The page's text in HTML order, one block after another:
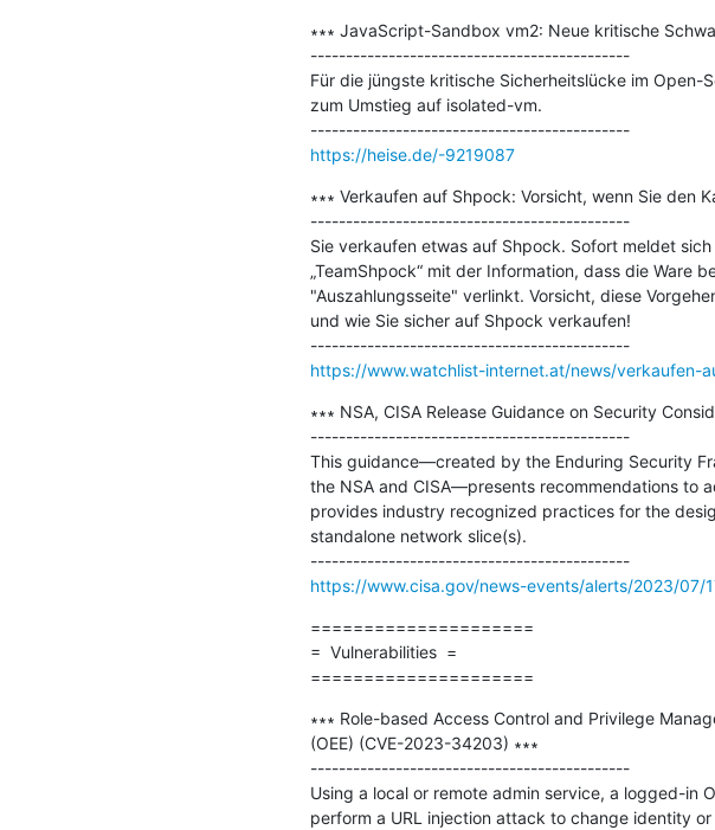
∗∗∗ JavaScript-Sandbox vm2: Neue kritische
---------------------------------------------
Für die jüngste kritische Sicherheitslücke im
zum Umstieg auf isolated-vm.
---------------------------------------------
https://heise.de/-9219087
∗∗∗ Verkaufen auf Shpock: Vorsicht, wenn Sie den
---------------------------------------------
Sie verkaufen etwas auf Shpock. Sofort meldet
„TeamShpock“ mit der Information, dass die Ware
"Auszahlungsseite" verlinkt. Vorsicht, diese
und wie Sie sicher auf Shpock verkaufen!
---------------------------------------------
https://www.watchlist-internet.at/news/verkaufen-
∗∗∗ NSA, CISA Release Guidance on Security
---------------------------------------------
This guidance—created by the Enduring Security
the NSA and CISA—presents recommendations to
provides industry recognized practices for the
standalone network slice(s).
---------------------------------------------
https://www.cisa.gov/news-events/alerts/2023/07/
=====================
=  Vulnerabilities  =
=====================
∗∗∗ Role-based Access Control and Privilege
(OEE) (CVE-2023-34203) ∗∗∗
---------------------------------------------
Using a local or remote admin service, a logged-in
perform a URL injection attack to change identity